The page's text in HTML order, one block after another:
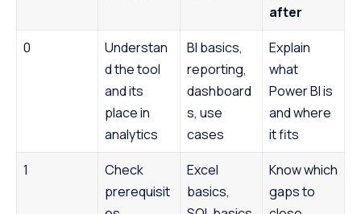
after
0
Understan
d the tool
and its
place in
analytics
BI basics,
reporting,
dashboard
s, use
cases
Explain
what
Power BI is
and where
it fits
1
Check
prerequisit
Excel
basics,
Know which
gaps to